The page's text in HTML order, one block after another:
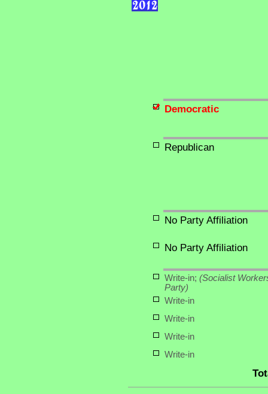
Democratic
Republican
No Party Affiliation
No Party Affiliation
Write-in; (Socialist
Party)
Write-in
Write-in
Write-in
Write-in